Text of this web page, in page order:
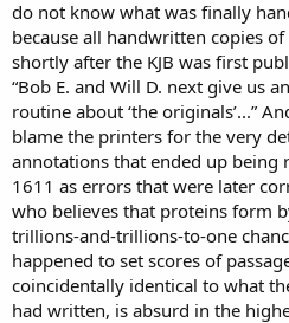
do not know what was finally
because all handwritten copies
shortly after the KJB was first
“Bob E. and Will D. next give us
routine about ‘the originals’...”
blame the printers for the very
annotations that ended up being
1611 as errors that were later
who believes that proteins form
trillions-and-trillions-to-one
happened to set scores of
coincidentally identical to what
had written, is absurd in the